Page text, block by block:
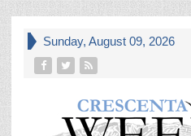
Sunday, August 09, 2026